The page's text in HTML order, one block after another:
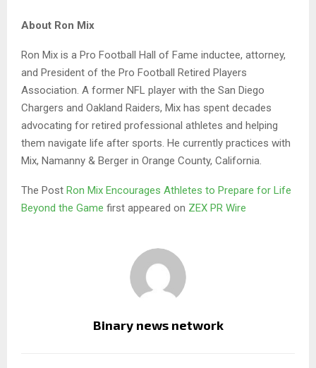
About Ron Mix
Ron Mix is a Pro Football Hall of Fame inductee, attorney,
and President of the Pro Football Retired Players
Association. A former NFL player with the San Diego
Chargers and Oakland Raiders, Mix has spent decades
advocating for retired professional athletes and helping
them navigate life after sports. He currently practices with
Mix, Namanny & Berger in Orange County, California.
The Post Ron Mix Encourages Athletes to Prepare for Life
Beyond the Game first appeared on ZEX PR Wire
Binary news network